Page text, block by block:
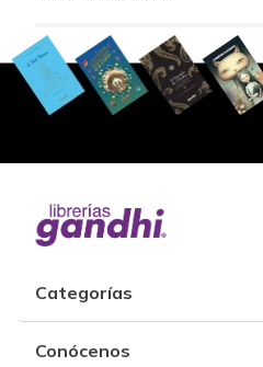
Categorías
Conócenos